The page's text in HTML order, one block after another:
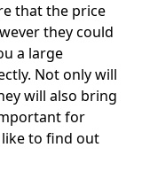
that the price
they could
a large
Not only will
will also bring
for
like to find out